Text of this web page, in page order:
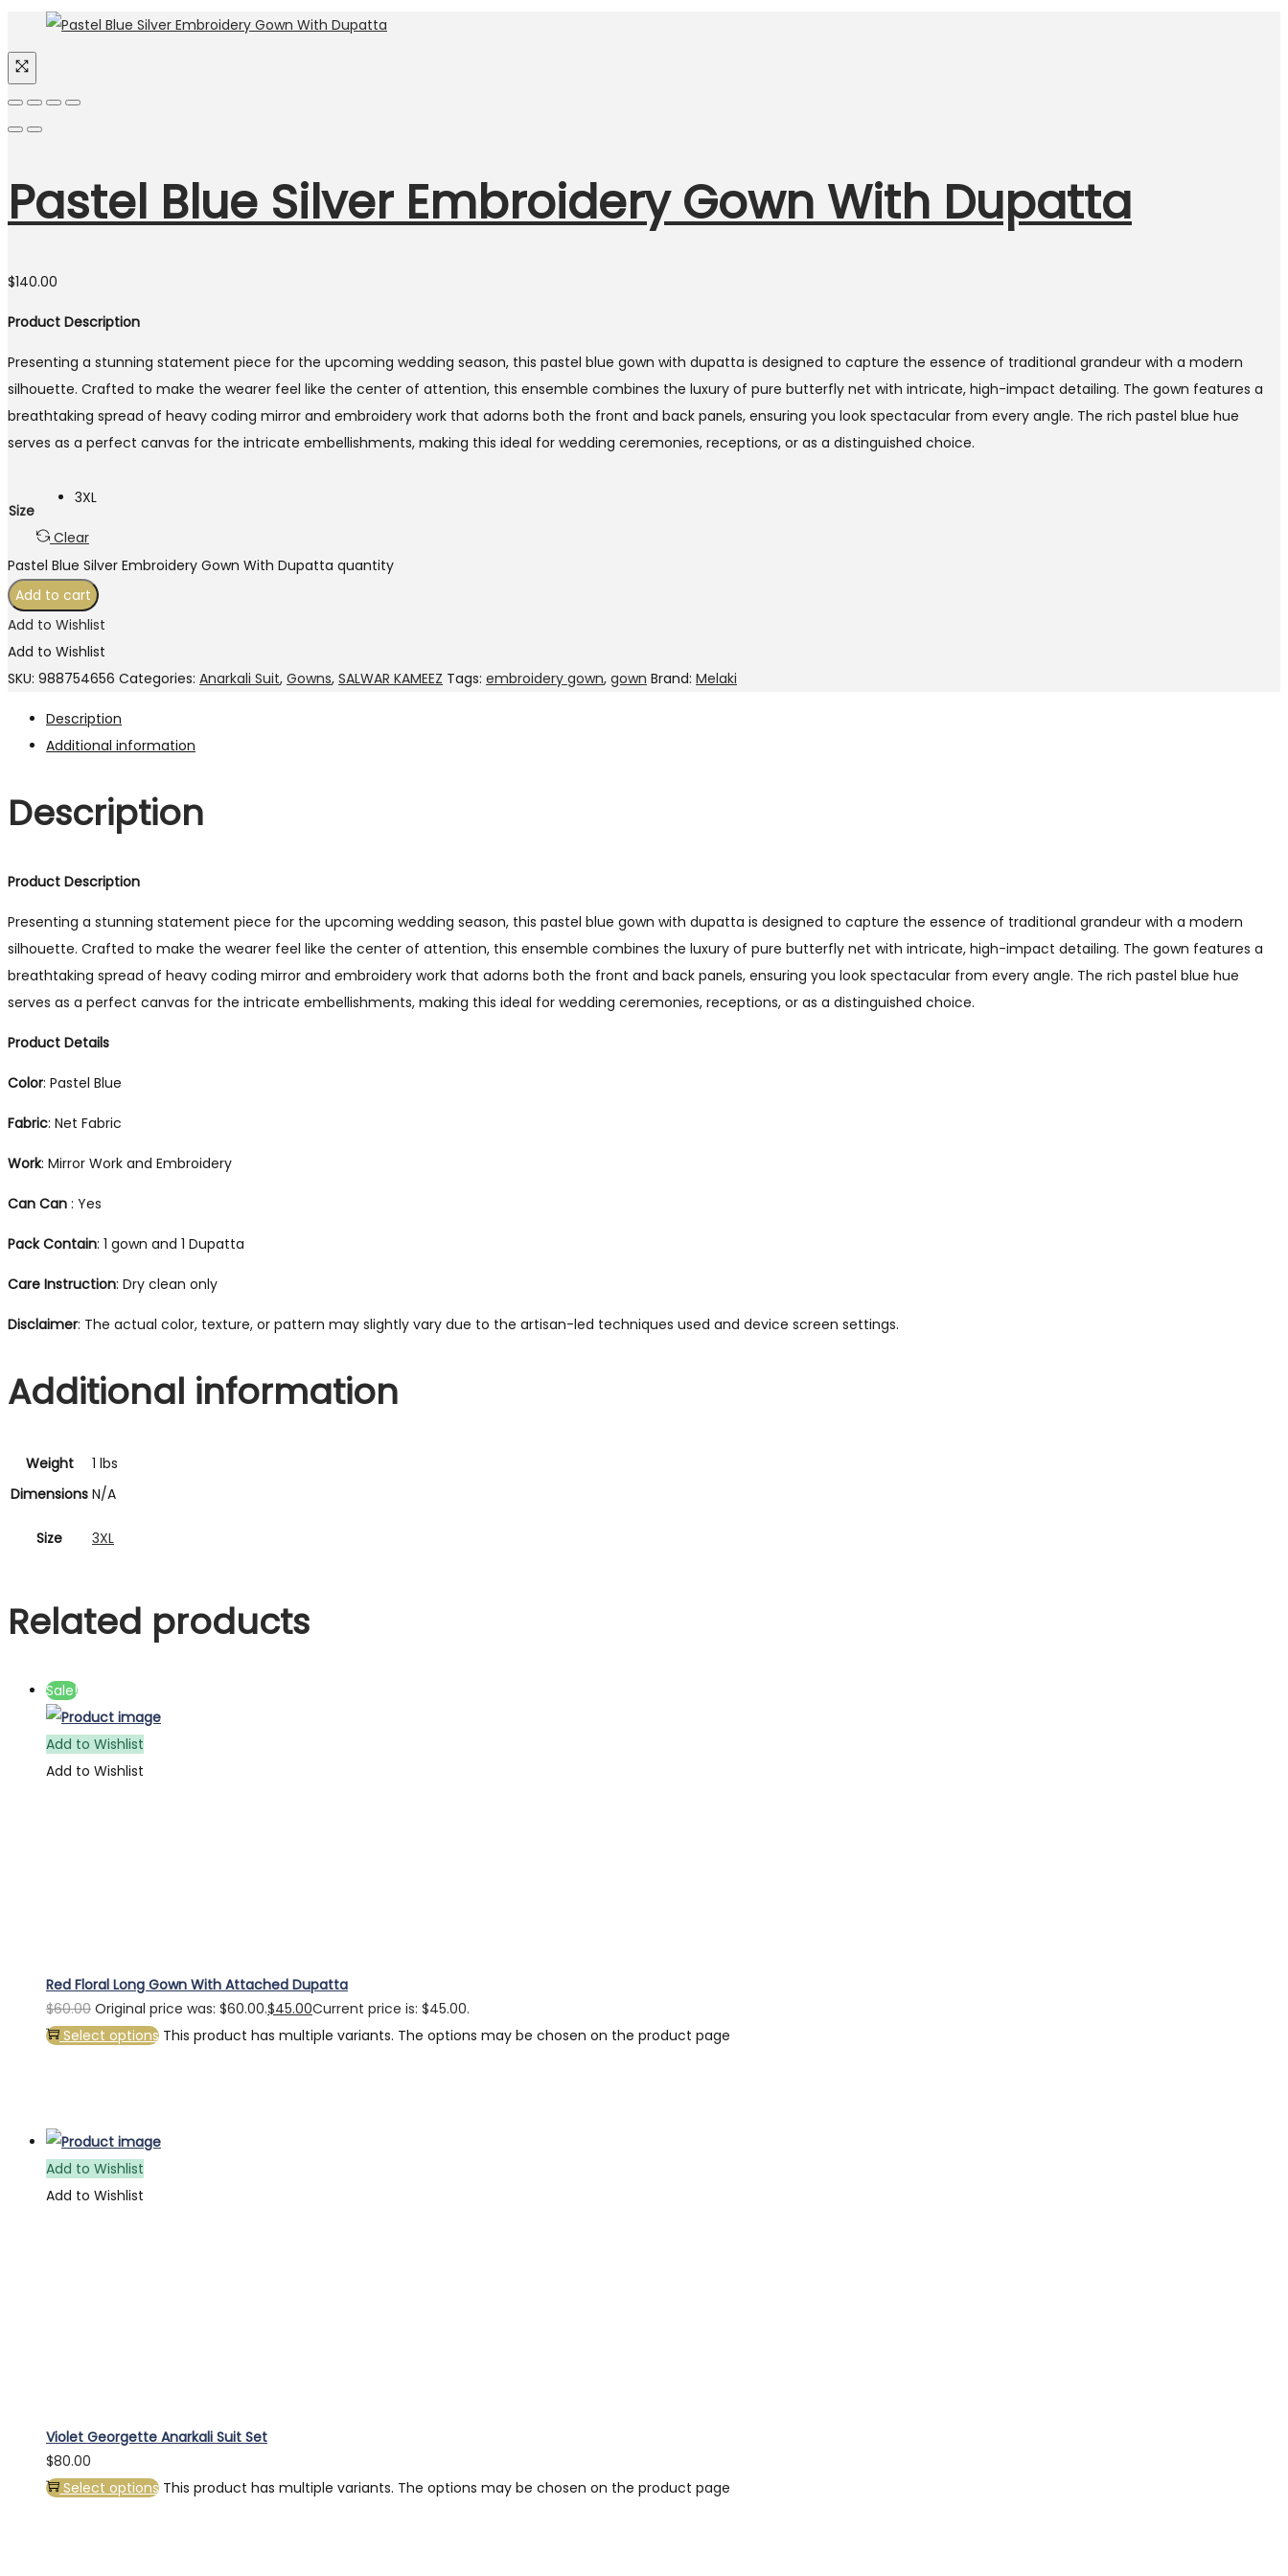
Pastel Blue Silver Embroidery Gown With Dupatta
$140.00
Product Description
Presenting a stunning statement piece for the upcoming wedding season, this pastel blue gown with dupatta is designed to capture the essence of traditional grandeur with a modern
silhouette. Crafted to make the wearer feel like the center of attention, this ensemble combines the luxury of pure butterfly net with intricate, high-impact detailing. The gown features a
breathtaking spread of heavy coding mirror and embroidery work that adorns both the front and back panels, ensuring you look spectacular from every angle. The rich pastel blue hue
serves as a perfect canvas for the intricate embellishments, making this ideal for wedding ceremonies, receptions, or as a distinguished choice.
Size
3XL
Clear
Pastel Blue Silver Embroidery Gown With Dupatta quantity
Add to cart
Add to Wishlist
Add to Wishlist
SKU: 988754656 Categories: Anarkali Suit, Gowns, SALWAR KAMEEZ Tags: embroidery gown, gown Brand: Melaki
Description
Additional information
Description
Product Description
Presenting a stunning statement piece for the upcoming wedding season, this pastel blue gown with dupatta is designed to capture the essence of traditional grandeur with a modern
silhouette. Crafted to make the wearer feel like the center of attention, this ensemble combines the luxury of pure butterfly net with intricate, high-impact detailing. The gown features a
breathtaking spread of heavy coding mirror and embroidery work that adorns both the front and back panels, ensuring you look spectacular from every angle. The rich pastel blue hue
serves as a perfect canvas for the intricate embellishments, making this ideal for wedding ceremonies, receptions, or as a distinguished choice.
Product Details
Color: Pastel Blue
Fabric: Net Fabric
Work: Mirror Work and Embroidery
Can Can : Yes
Pack Contain: 1 gown and 1 Dupatta
Care Instruction: Dry clean only
Disclaimer: The actual color, texture, or pattern may slightly vary due to the artisan-led techniques used and device screen settings.
Additional information
Weight
1 lbs
Dimensions N/A
Size 3XL
Related products
Sale!
Add to Wishlist
Add to Wishlist
Red Floral Long Gown With Attached Dupatta
$60.00 Original price was: $60.00.$45.00Current price is: $45.00.
Select options This product has multiple variants. The options may be chosen on the product page
Add to Wishlist
Add to Wishlist
Violet Georgette Anarkali Suit Set
$80.00
Select options This product has multiple variants. The options may be chosen on the product page